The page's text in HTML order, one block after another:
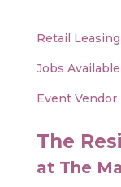
Retail Leasing
Jobs Available
Event
The
at The